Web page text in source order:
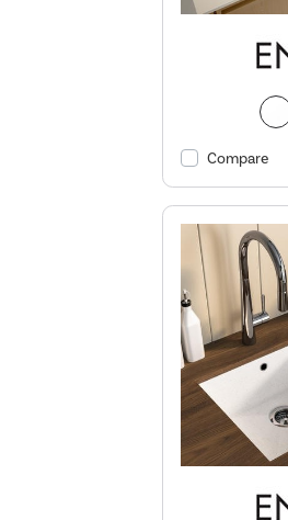
Compare